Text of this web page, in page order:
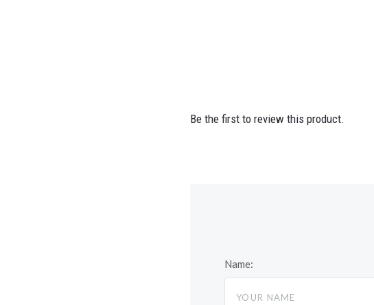
Be the first to review this product.
Name: